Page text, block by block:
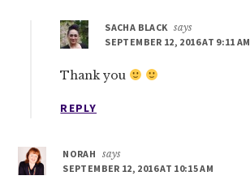
SACHA BLACK says
SEPTEMBER 12, 2016 AT 9:11 AM
Thank you
REPLY
NORAH
says
SEPTEMBER 12, 2016 AT 10:15 AM